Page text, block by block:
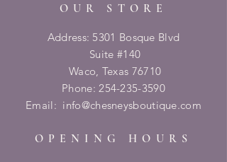
OUR STORE
Address: 5301 Bosque Blvd
Suite #140
Waco, Texas 76710
Phone:254-235-3590
Email: info@chesneysboutique.com
OPENING HOURS